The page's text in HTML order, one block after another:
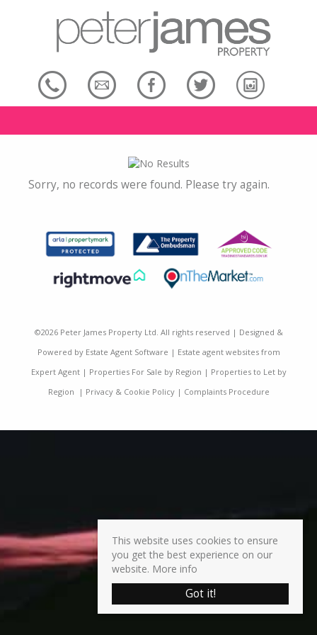
Sorry, no records were found. Please try again.
©2026 Peter James Property Ltd. All rights reserved | Designed &
Powered by Estate Agent Software | Estate agent websites from
Expert Agent| Properties For Sale by Region | Properties to Let by
Region | Privacy & Cookie Policy| Complaints Procedure
This website uses cookies to ensure
you get the best experience on our
website. More info
Got it!